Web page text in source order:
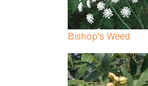
Bishop’s Weed